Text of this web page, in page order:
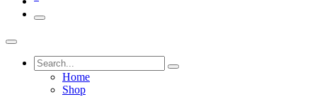
Home
Shop